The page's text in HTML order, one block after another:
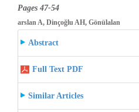
Pages 47-54
arslan A, Dinçoğlu AH, Gönülalan
Abstract
Full Text PDF
Similar Articles